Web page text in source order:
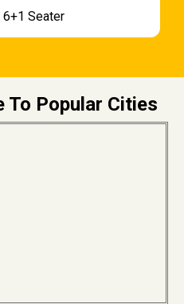
6+1 Seater
To Popular Cities